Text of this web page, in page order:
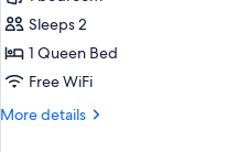
Standard
Queen
with
View
Sleeps 2
1 Queen Bed
Free WiFi
More details
More